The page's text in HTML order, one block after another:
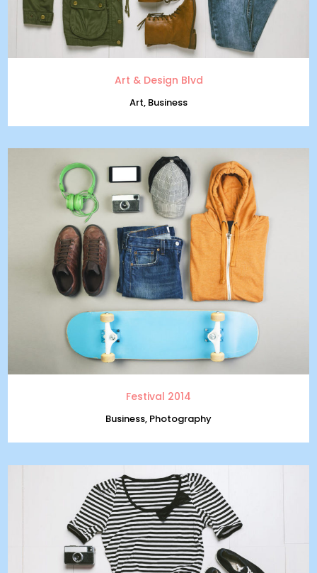
Art & Design Blvd
Art, Business
Festival 2014
Business, Photography